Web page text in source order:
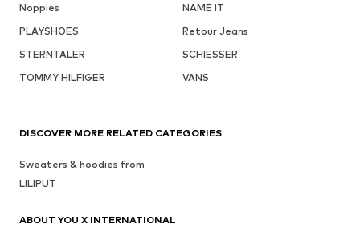
Noppies
NAME IT
PLAYSHOES
Retour Jeans
STERNTALER
SCHIESSER
TOMMY HILFIGER
VANS
DISCOVER MORE RELATED CATEGORIES
Sweaters & hoodies from
LILIPUT
ABOUT YOU X INTERNATIONAL